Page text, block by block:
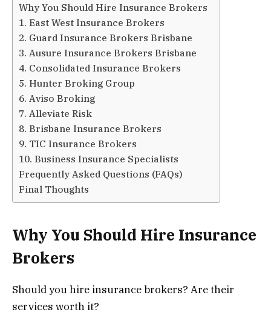
Why You Should Hire Insurance Brokers
1. East West Insurance Brokers
2. Guard Insurance Brokers Brisbane
3. Ausure Insurance Brokers Brisbane
4. Consolidated Insurance Brokers
5. Hunter Broking Group
6. Aviso Broking
7. Alleviate Risk
8. Brisbane Insurance Brokers
9. TIC Insurance Brokers
10. Business Insurance Specialists
Frequently Asked Questions (FAQs)
Final Thoughts
Why You Should Hire Insurance
Brokers
Should you hire insurance brokers? Are their
services worth it?